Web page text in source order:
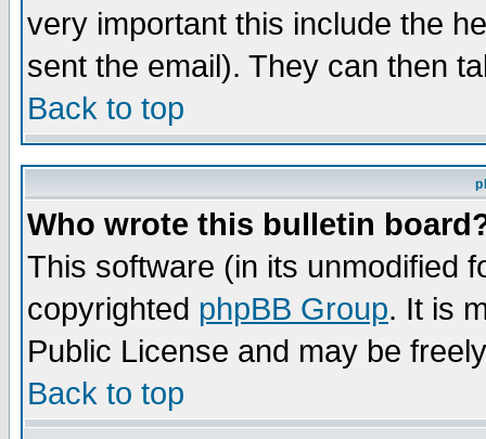
very important this include the
sent the email). They can then
Back to top
Who wrote this bulletin
This software (in its unmodified
copyrighted phpBB Group. It is
Public License and may be
Back to top